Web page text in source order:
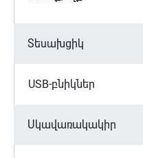
Տեսախցիկ
USB-բնիկներ
Սկավառակակիր